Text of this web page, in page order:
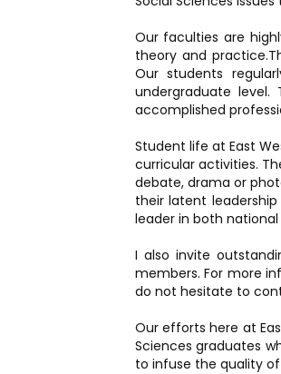
Our faculties are
theory and
Our students
undergraduate
accomplished
Student life at East
curricular activities.
debate, drama or
their latent
leader in both
I also invite
members. For more
do not hesitate to
Our efforts here at
Sciences graduates
to infuse the quality